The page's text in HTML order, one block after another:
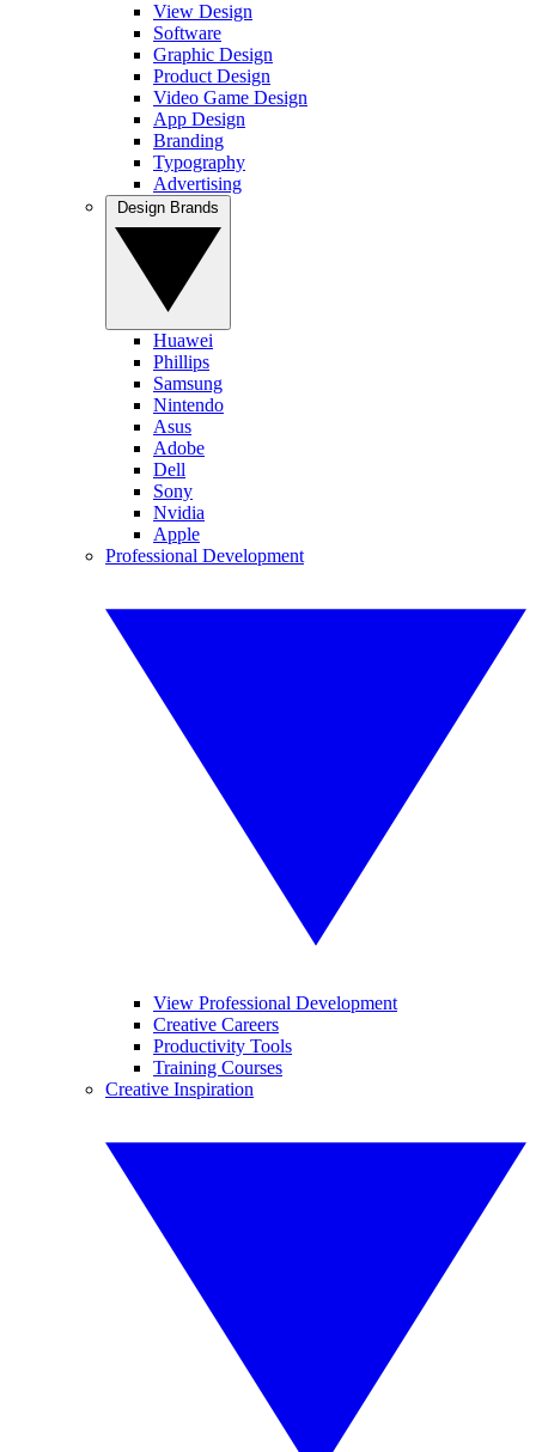
View Design
Software
Graphic Design
Product Design
Video Game Design
App Design
Branding
Typography
Advertising
Huawei
Phillips
Samsung
Nintendo
Asus
Adobe
Dell
Sony
Nvidia
Apple
Professional Development
View Professional Development
Creative Careers
Productivity Tools
Training Courses
Creative Inspiration